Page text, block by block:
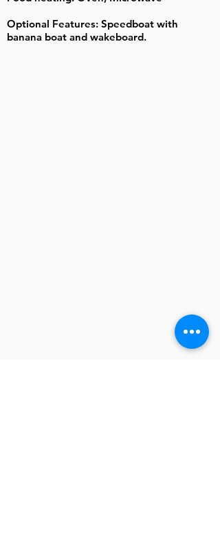
Optional Features: Speedboat with
banana boat and wakeboard.